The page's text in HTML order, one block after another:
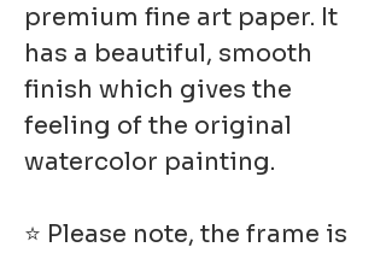
premium fine art paper. It
has a beautiful, smooth
finish which gives the
feeling of the original
watercolor painting.
⭐ Please note, the frame is